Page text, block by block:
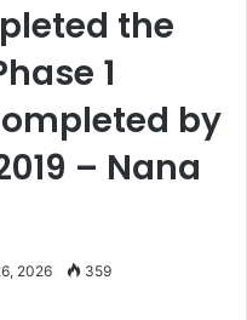
the
1
by
– Nana
2026 359